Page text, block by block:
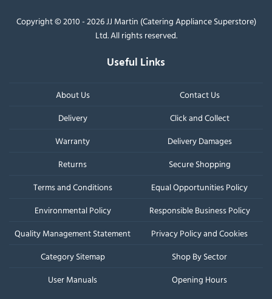
Copyright © 2010 - 2026 JJ Martin (Catering Appliance Superstore)
Ltd. All rights reserved.
Useful Links
About Us
Contact Us
Delivery
Click and Collect
Warranty
Delivery Damages
Returns
Secure Shopping
Terms and Conditions
Equal Opportunities Policy
Environmental Policy
Responsible Business Policy
Quality Management Statement
Privacy Policy and Cookies
Category Sitemap
Shop By Sector
User Manuals
Opening Hours